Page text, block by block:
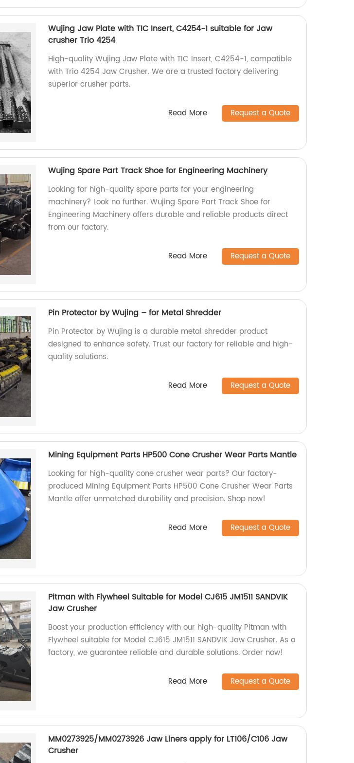
Wujing Jaw Plate with TIC Insert, C4254-1 suitable for Jaw
crusher Trio 4254
High-quality Wujing Jaw Plate with TIC Insert, C4254-1, compatible
with Trio 4254 Jaw Crusher. We are a trusted factory delivering
superior crusher parts.
Read More Request a Quote
Wujing Spare Part Track Shoe for Engineering Machinery
Looking for high-quality spare parts for your engineering
machinery? Look no further. Wujing Spare Part Track Shoe for
Engineering Machinery offers durable and reliable products direct
from our factory.
Read More Request a Quote
Pin Protector by Wujing – for Metal Shredder
Pin Protector by Wujing is a durable metal shredder product
designed to enhance safety. Trust our factory for reliable and high-
quality solutions.
Read More Request a Quote
Mining Equipment Parts HP500 Cone Crusher Wear Parts Mantle
Looking for high-quality cone crusher wear parts? Our factory-
produced Mining Equipment Parts HP500 Cone Crusher Wear Parts
Mantle offer unmatched durability and precision. Shop now!
Read More Request a Quote
Pitman with Flywheel Suitable for Model CJ615 JM1511 SANDVIK
Jaw Crusher
Boost your production efficiency with our high-quality Pitman with
Flywheel suitable for Model CJ615 JM1511 SANDVIK Jaw Crusher. As a
factory, we guarantee reliable and durable solutions. Order now!
Read More Request a Quote
MM0273925/MM0273926 Jaw Liners apply for LT106/C106 Jaw
Crusher